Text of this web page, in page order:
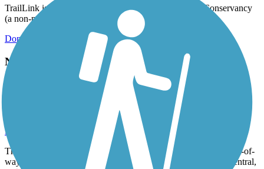
TrailLink is a free service provided by Rails-to-Trails Conservancy
(a non-profit) and we need your support!
Donate Today
Nearby Trails
Walden-Wallkill Rail Trail
New York - 4.3 miles
The Walden-Wallkill Rail Trail is built on a former Conrail right-of-
way. Conrail and its predecessors, Penn Central, New York Central,